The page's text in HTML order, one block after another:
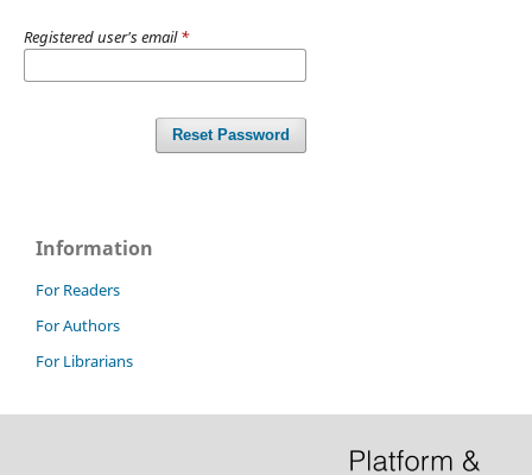
Registered user's email*
Reset Password
Information
For Readers
For Authors
For Librarians